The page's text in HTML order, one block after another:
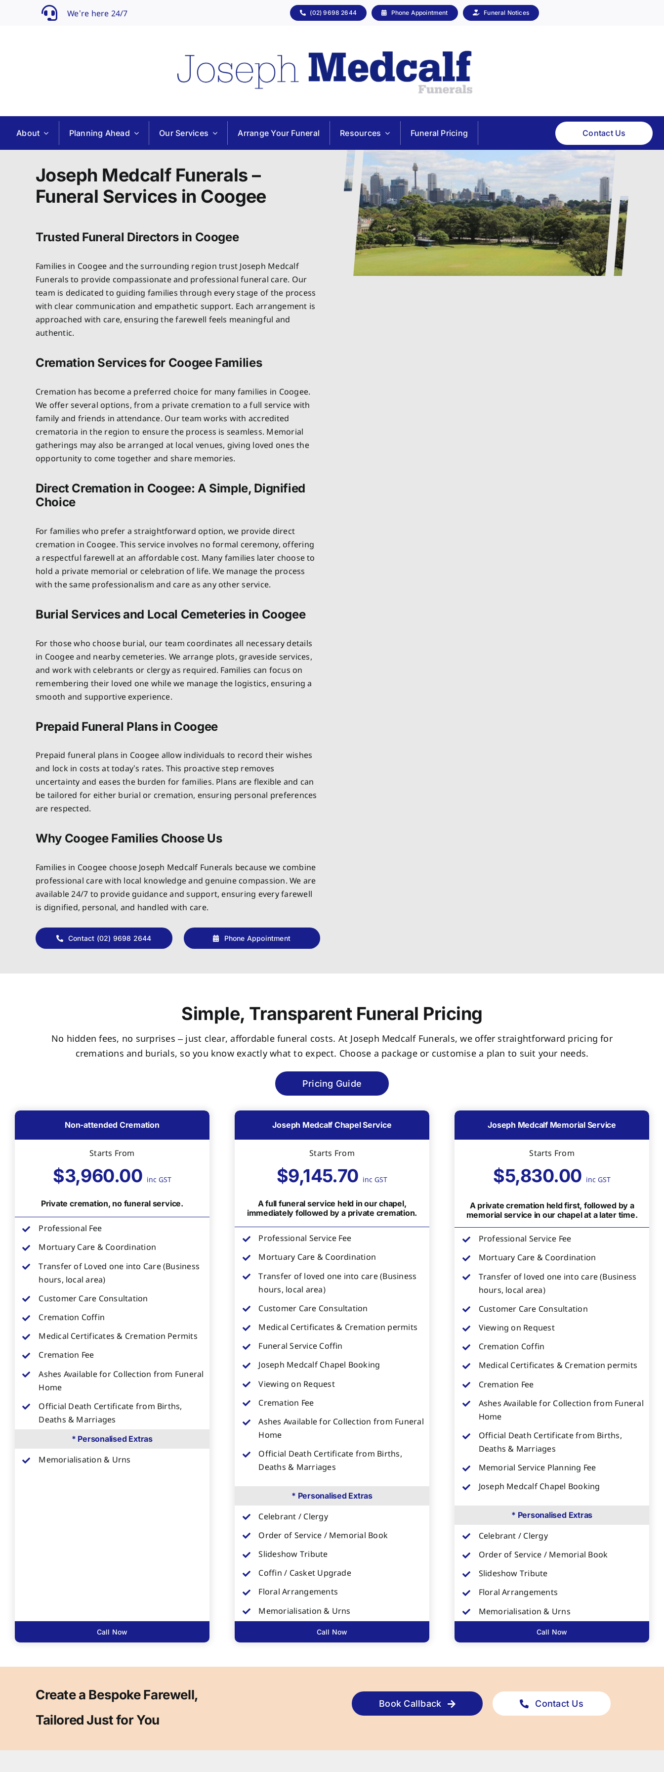
We’re here 24/7 (02) 9698 2644 Phone Appointment Funeral Notices
About Planning Ahead Our Services Arrange Your Funeral Resources Funeral Pricing Contact Us
Joseph Medcalf Funerals –
Funeral Services in Coogee
Trusted Funeral Directors in Coogee
Families in Coogee and the surrounding region trust Joseph Medcalf
Funerals to provide compassionate and professional funeral care. Our
team is dedicated to guiding families through every stage of the process
with clear communication and empathetic support. Each arrangement is
approached with care, ensuring the farewell feels meaningful and
authentic.
Cremation Services for Coogee Families
Cremation has become a preferred choice for many families in Coogee.
We offer several options, from a private cremation to a full service with
family and friends in attendance. Our team works with accredited
crematoria in the region to ensure the process is seamless. Memorial
gatherings may also be arranged at local venues, giving loved ones the
opportunity to come together and share memories.
Direct Cremation in Coogee: A Simple, Dignified
Choice
For families who prefer a straightforward option, we provide direct
cremation in Coogee. This service involves no formal ceremony, offering
a respectful farewell at an affordable cost. Many families later choose to
hold a private memorial or celebration of life. We manage the process
with the same professionalism and care as any other service.
Burial Services and Local Cemeteries in Coogee
For those who choose burial, our team coordinates all necessary details
in Coogee and nearby cemeteries. We arrange plots, graveside services,
and work with celebrants or clergy as required. Families can focus on
remembering their loved one while we manage the logistics, ensuring a
smooth and supportive experience.
Prepaid Funeral Plans in Coogee
Prepaid funeral plans in Coogee allow individuals to record their wishes
and lock in costs at today’s rates. This proactive step removes
uncertainty and eases the burden for families. Plans are flexible and can
be tailored for either burial or cremation, ensuring personal preferences
are respected.
Why Coogee Families Choose Us
Families in Coogee choose Joseph Medcalf Funerals because we combine
professional care with local knowledge and genuine compassion. We are
available 24/7 to provide guidance and support, ensuring every farewell
is dignified, personal, and handled with care.
Contact (02) 9698 2644 Phone Appointment
Simple, Transparent Funeral Pricing
No hidden fees, no surprises – just clear, affordable funeral costs. At Joseph Medcalf Funerals, we offer straightforward pricing for
cremations and burials, so you know exactly what to expect. Choose a package or customise a plan to suit your needs.
Pricing Guide
Non-attended Cremation
Starts From
$3,960.00 inc GST
Private cremation, no funeral service.
Professional Fee
Mortuary Care & Coordination
Transfer of Loved one into Care (Business
hours, local area)
Customer Care Consultation
Cremation Coffin
Medical Certificates & Cremation Permits
Cremation Fee
Ashes Available for Collection from Funeral
Home
Official Death Certificate from Births,
Deaths & Marriages
* Personalised Extras
Memorialisation & Urns
Call Now
Joseph Medcalf Chapel Service
Starts From
$9,145.70 inc GST
A full funeral service held in our chapel,
immediately followed by a private cremation.
Professional Service Fee
Mortuary Care & Coordination
Transfer of loved one into care (Business
hours, local area)
Customer Care Consultation
Medical Certificates & Cremation permits
Funeral Service Coffin
Joseph Medcalf Chapel Booking
Viewing on Request
Cremation Fee
Ashes Available for Collection from Funeral
Home
Official Death Certificate from Births,
Deaths & Marriages
* Personalised Extras
Celebrant / Clergy
Order of Service / Memorial Book
Slideshow Tribute
Coffin / Casket Upgrade
Floral Arrangements
Memorialisation & Urns
Call Now
Joseph Medcalf Memorial Service
Starts From
$5,830.00 inc GST
A private cremation held first, followed by a
memorial service in our chapel at a later time.
Professional Service Fee
Mortuary Care & Coordination
Transfer of loved one into care (Business
hours, local area)
Customer Care Consultation
Viewing on Request
Cremation Coffin
Medical Certificates & Cremation permits
Cremation Fee
Ashes Available for Collection from Funeral
Home
Official Death Certificate from Births,
Deaths & Marriages
Memorial Service Planning Fee
Joseph Medcalf Chapel Booking
* Personalised Extras
Celebrant / Clergy
Order of Service / Memorial Book
Slideshow Tribute
Floral Arrangements
Memorialisation & Urns
Call Now
Create a Bespoke Farewell,
Tailored Just for You
Book Callback Contact Us